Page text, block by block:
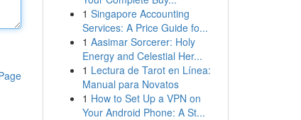
1 Singapore Accounting
Services: A Price Guide fo...
1 Aasimar Sorcerer: Holy
Energy and Celestial Her...
1 Lectura de Tarot en Línea:
Manual para Novatos
1 How to Set Up a VPN on
Your Android Phone: A St...